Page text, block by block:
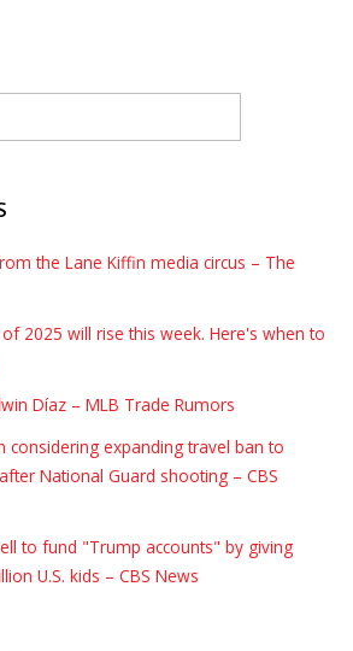
the Lane Kiffin media circus – The
2025 will rise this week. Here's when to
Díaz – MLB Trade Rumors
considering expanding travel ban to
National Guard shooting – CBS
to fund "Trump accounts" by giving
U.S. kids – CBS News